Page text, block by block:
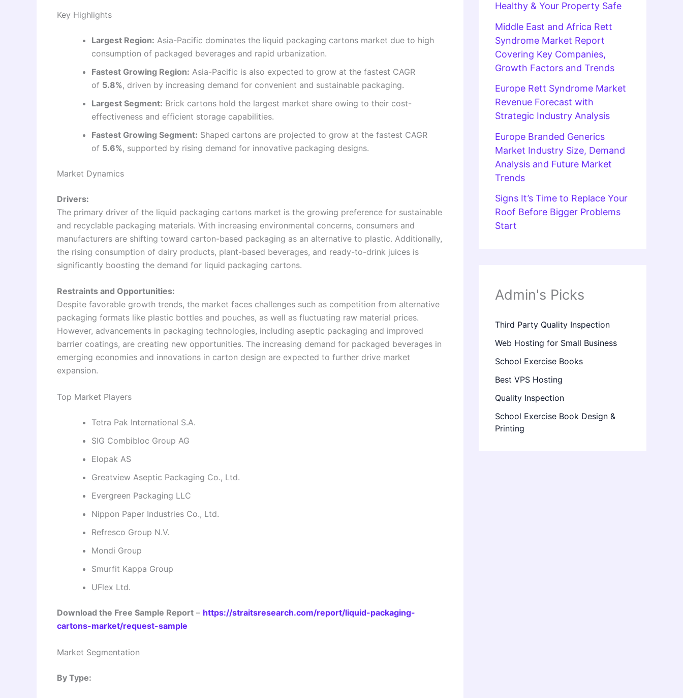
Key Highlights
Largest Region: Asia-Pacific dominates the liquid packaging cartons market due to high
consumption of packaged beverages and rapid urbanization.
Fastest Growing Region: Asia-Pacific is also expected to grow at the fastest CAGR
of 5.8%, driven by increasing demand for convenient and sustainable packaging.
Largest Segment: Brick cartons hold the largest market share owing to their cost-
effectiveness and efficient storage capabilities.
Fastest Growing Segment: Shaped cartons are projected to grow at the fastest CAGR
of 5.6%, supported by rising demand for innovative packaging designs.
Market Dynamics
Drivers:
The primary driver of the liquid packaging cartons market is the growing preference for sustainable
and recyclable packaging materials. With increasing environmental concerns, consumers and
manufacturers are shifting toward carton-based packaging as an alternative to plastic. Additionally,
the rising consumption of dairy products, plant-based beverages, and ready-to-drink juices is
significantly boosting the demand for liquid packaging cartons.
Restraints and Opportunities:
Despite favorable growth trends, the market faces challenges such as competition from alternative
packaging formats like plastic bottles and pouches, as well as fluctuating raw material prices.
However, advancements in packaging technologies, including aseptic packaging and improved
barrier coatings, are creating new opportunities. The increasing demand for packaged beverages in
emerging economies and innovations in carton design are expected to further drive market
expansion.
Top Market Players
Tetra Pak International S.A.
SIG Combibloc Group AG
Elopak AS
Greatview Aseptic Packaging Co., Ltd.
Evergreen Packaging LLC
Nippon Paper Industries Co., Ltd.
Refresco Group N.V.
Mondi Group
Smurfit Kappa Group
UFlex Ltd.
Download the Free Sample Report – https://straitsresearch.com/report/liquid-packaging-
cartons-market/request-sample
Market Segmentation
By Type:
Healthy & Your Property Safe
Middle East and Africa Rett
Syndrome Market Report
Covering Key Companies,
Growth Factors and Trends
Europe Rett Syndrome Market
Revenue Forecast with
Strategic Industry Analysis
Europe Branded Generics
Market Industry Size, Demand
Analysis and Future Market
Trends
Signs It’s Time to Replace Your
Roof Before Bigger Problems
Start
Admin's Picks
Third Party Quality Inspection
Web Hosting for Small Business
School Exercise Books
Best VPS Hosting
Quality Inspection
School Exercise Book Design &
Printing